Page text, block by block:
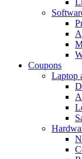
Coupons
Laptop